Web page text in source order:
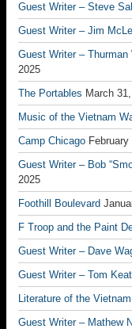
Guest Writer – Steve
Guest Writer – Jim
Guest Writer –
2025
The Portables March
Music of the Vietnam
Camp Chicago
Guest Writer – Bob
2025
Foothill Boulevard
F Troop and the Paint
Guest Writer – Dave
Guest Writer – Tom
Literature of the
Guest Writer – Mathew